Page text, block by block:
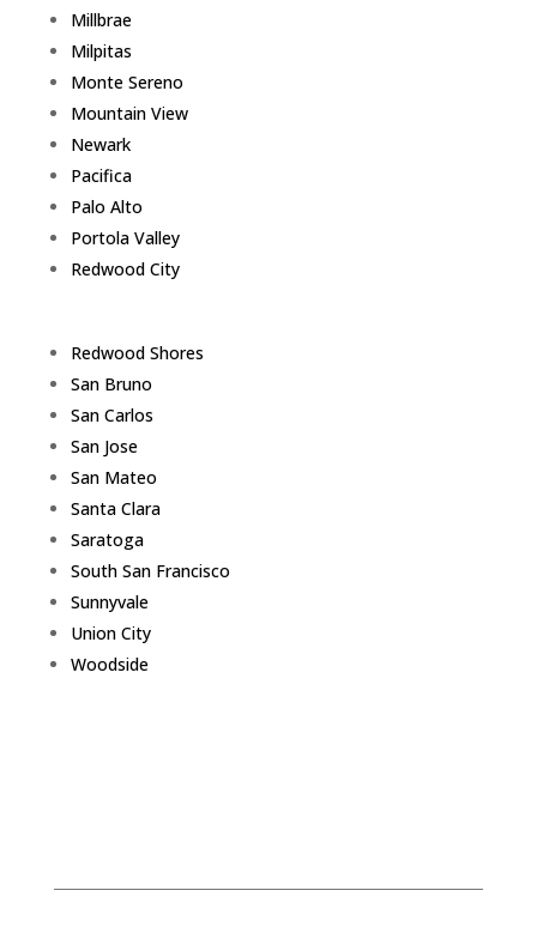
Millbrae
Milpitas
Monte Sereno
Mountain View
Newark
Pacifica
Palo Alto
Portola Valley
Redwood City
Redwood Shores
San Bruno
San Carlos
San Jose
San Mateo
Santa Clara
Saratoga
South San Francisco
Sunnyvale
Union City
Woodside